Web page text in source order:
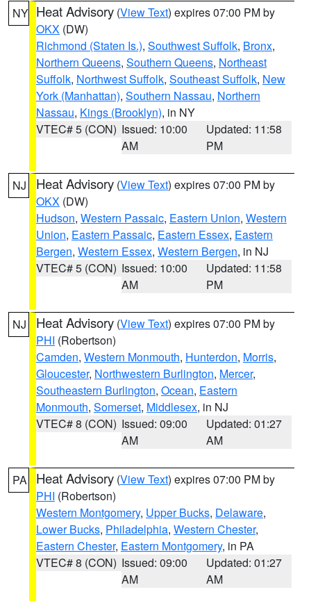
NY Heat Advisory (View Text) expires 07:00 PM by
OKX (DW)
Richmond (Staten Is.), Southwest Suffolk, Bronx,
Northern Queens, Southern Queens, Northeast
Suffolk, Northwest Suffolk, Southeast Suffolk, New
York (Manhattan), Southern Nassau, Northern
Nassau, Kings (Brooklyn), in NY
VTEC# 5 (CON) Issued: 10:00
AM
Updated: 11:58
PM
NJ Heat Advisory (View Text) expires 07:00 PM by
OKX (DW)
Hudson, Western Passaic, Eastern Union, Western
Union, Eastern Passaic, Eastern Essex, Eastern
Bergen, Western Essex, Western Bergen, in NJ
VTEC# 5 (CON) Issued: 10:00
AM
Updated: 11:58
PM
NJ Heat Advisory (View Text) expires 07:00 PM by
PHI (Robertson)
Camden, Western Monmouth, Hunterdon, Morris,
Gloucester, Northwestern Burlington, Mercer,
Southeastern Burlington, Ocean, Eastern
Monmouth, Somerset, Middlesex, in NJ
VTEC# 8 (CON) Issued: 09:00
AM
Updated: 01:27
AM
PA Heat Advisory (View Text) expires 07:00 PM by
PHI (Robertson)
Western Montgomery, Upper Bucks, Delaware,
Lower Bucks, Philadelphia, Western Chester,
Eastern Chester, Eastern Montgomery, in PA
VTEC# 8 (CON) Issued: 09:00
AM
Updated: 01:27
AM